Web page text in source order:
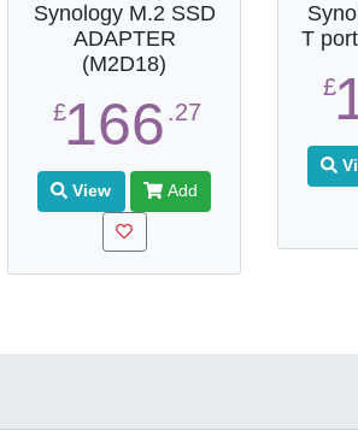
Synology M.2 SSD
ADAPTER
(M2D18)
£166 .27
View Add
T
£